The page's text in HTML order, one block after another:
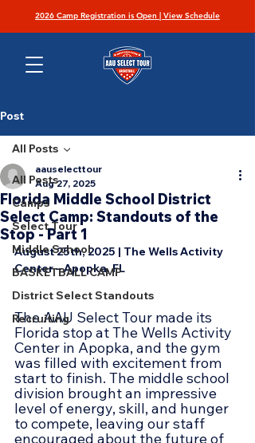
2026 Camp Registration is Open | View Schedule
Post
All Posts
Camps
Select Tour
Middle School
BASKETBALL CAMP
District Select Standouts
Recruiting
All Posts
Florida Middle School District
Select Camp: Standouts of the
Stop - Part 1
aauselecttour
Aug 27, 2025
August 25th, 2025 | The Wells Activity
Center – Apopka, FL
The AAU Select Tour made its
Florida stop at The Wells Activity
Center in Apopka, and the gym
was filled with excitement from
start to finish. The middle school
division brought an impressive
level of energy, skill, and hunger
to compete, leaving our staff
encouraged about the future of